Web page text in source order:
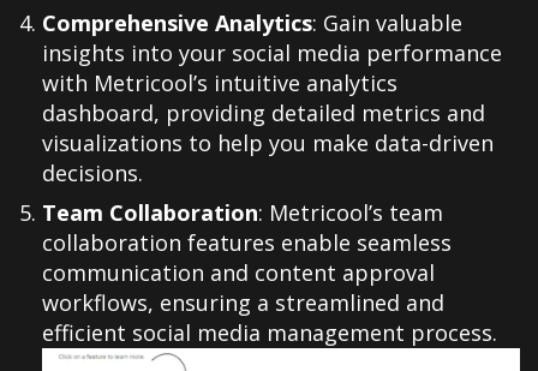
Comprehensive Analytics: Gain valuable
insights into your social media performance
with Metricool’s intuitive analytics
dashboard, providing detailed metrics and
visualizations to help you make data-driven
decisions.
Team Collaboration: Metricool’s team
collaboration features enable seamless
communication and content approval
workflows, ensuring a streamlined and
efficient social media management process.